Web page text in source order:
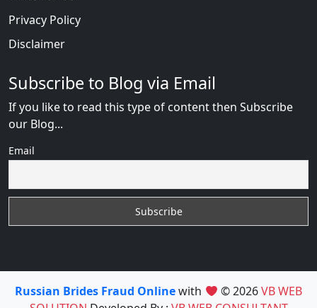
Privacy Policy
Disclaimer
Subscribe to Blog via Email
If you like to read this type of content then Subscribe
our Blog...
Email
Russian Brides Fraud Onlinewith © 2026VB WEB